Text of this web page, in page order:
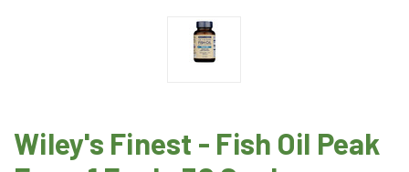
Wiley's Finest - Fish Oil Peak